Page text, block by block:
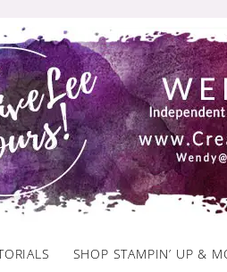
SHOP STAMPIN’ UP &